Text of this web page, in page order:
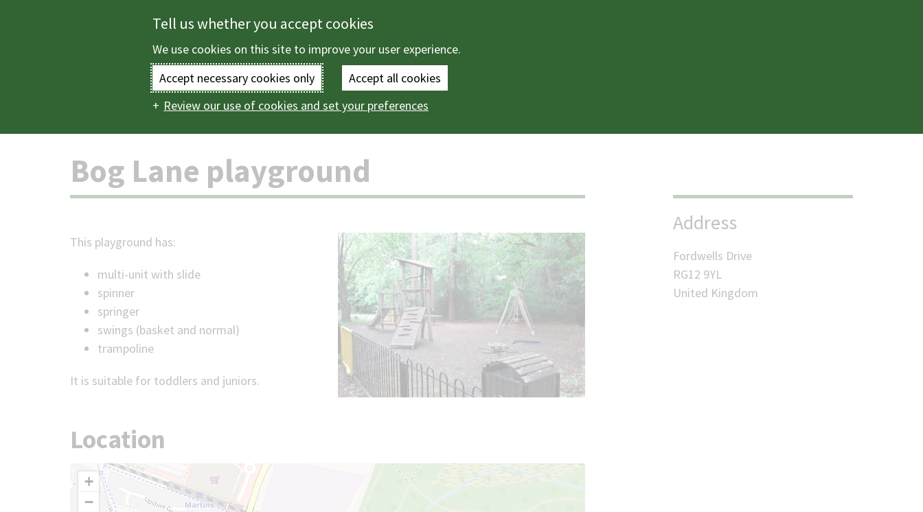
Enter
the
terms
wish
to
search
for.
(Optional)
Main
navigation
Home Parks and countryside Playground directory
Bog Lane playground
This playground has:
multi-unit with slide
spinner
springer
swings (basket and normal)
trampoline
It is suitable for toddlers and juniors.
Location
+
−
Address
Fordwells Drive
RG12 9YL
United Kingdom
Tell us whether you accept cookies
We use cookies on this site to improve your user experience.
Accept necessary cookies only
Accept all cookies
Review our use of cookies and set your preferences